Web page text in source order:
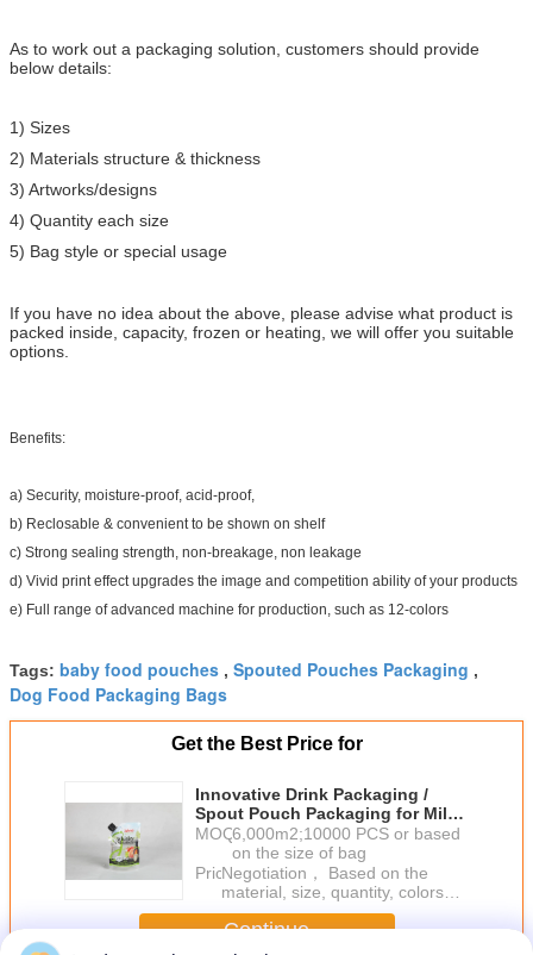
As to work out a packaging solution, customers should provide
below details:
1) Sizes
2) Materials structure & thickness
3) Artworks/designs
4) Quantity each size
5) Bag style or special usage
If you have no idea about the above, please advise what product is
packed inside, capacity, frozen or heating, we will offer you suitable
options.
Benefits:
a) Security, moisture-proof, acid-proof,
b) Reclosable & convenient to be shown on shelf
c) Strong sealing strength, non-breakage, non leakage
d) Vivid print effect upgrades the image and competition ability of your products
e) Full range of advanced machine for production, such as 12-colors
Tags: baby food pouches , Spouted Pouches Packaging ,
Dog Food Packaging Bags
Get the Best Price for
Innovative Drink Packaging /
Spout Pouch Packaging for Milk /
Yoghourt
MOQ：6,000m2;10000 PCS or based
on the size of bag
Price：Negotiation， Based on the
material, size, quantity, colors
and so on
Continue